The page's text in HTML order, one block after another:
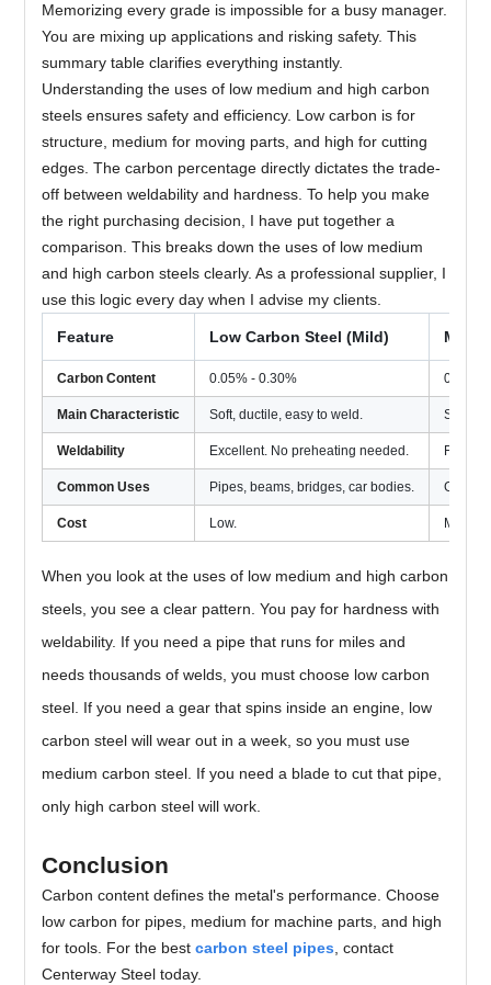
Memorizing every grade is impossible for a busy manager.
You are mixing up applications and risking safety. This
summary table clarifies everything instantly.
Understanding the uses of low medium and high carbon
steels ensures safety and efficiency. Low carbon is for
structure, medium for moving parts, and high for cutting
edges. The carbon percentage directly dictates the trade-
off between weldability and hardness. To help you make
the right purchasing decision, I have put together a
comparison. This breaks down the uses of low medium
and high carbon steels clearly. As a professional supplier, I
use this logic every day when I advise my clients.
Feature Low Carbon Steel (Mild)
Carbon Content 0.05% - 0.30% 0.30%
Main Characteristic Soft, ductile, easy to weld. Strong,
Weldability Excellent. No preheating needed. Fair.
Common Uses Pipes, beams, bridges, car bodies. Gears,
Cost Low.
When you look at the uses of low medium and high carbon
steels, you see a clear pattern. You pay for hardness with
weldability. If you need a pipe that runs for miles and
needs thousands of welds, you must choose low carbon
steel. If you need a gear that spins inside an engine, low
carbon steel will wear out in a week, so you must use
medium carbon steel. If you need a blade to cut that pipe,
only high carbon steel will work.
Conclusion
Carbon content defines the metal's performance. Choose
low carbon for pipes, medium for machine parts, and high
for tools. For the bestcarbon steel pipes, contact
Centerway Steel today.